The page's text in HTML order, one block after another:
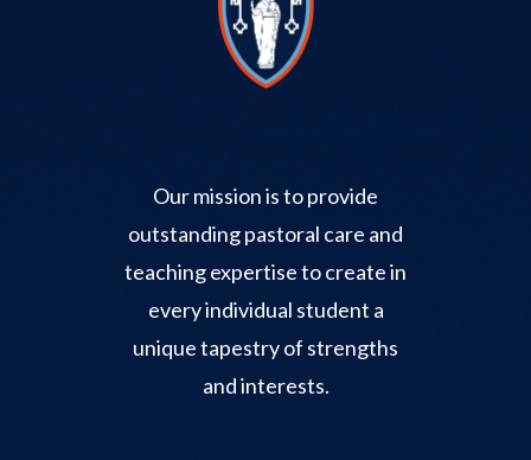
Our mission is to provide
outstanding pastoral care and
teaching expertise to create in
every individual student a
unique tapestry of strengths
and interests.